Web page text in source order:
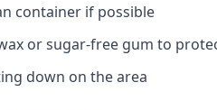
container if possible
or sugar-free gum to
down on the area